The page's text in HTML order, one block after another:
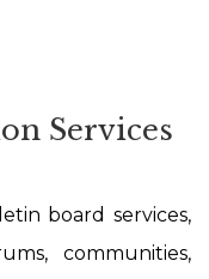
Services
board services,
communities,